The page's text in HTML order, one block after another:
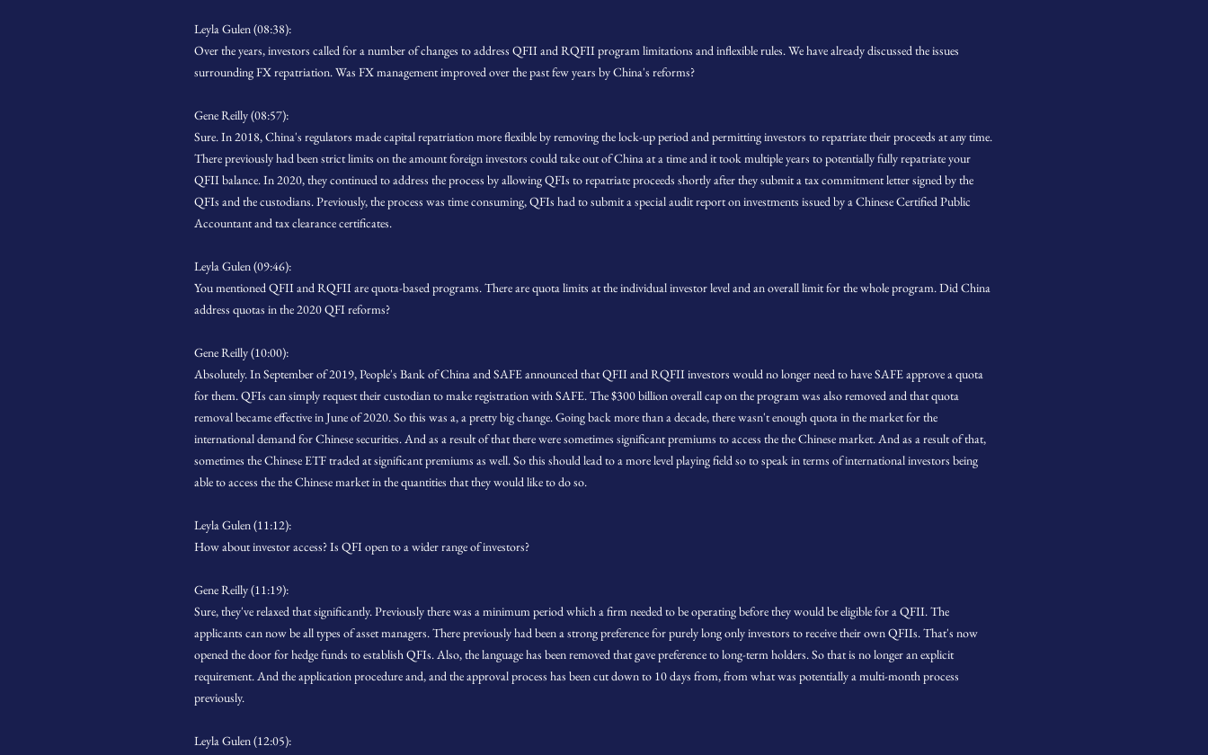
Leyla Gulen (08:38):
Over the years, investors called for a number of changes to address QFII and RQFII program limitations and inflexible rules. We have already discussed the issues
surrounding FX repatriation. Was FX management improved over the past few years by China's reforms?
Gene Reilly (08:57):
Sure. In 2018, China's regulators made capital repatriation more flexible by removing the lock-up period and permitting investors to repatriate their proceeds at any time.
There previously had been strict limits on the amount foreign investors could take out of China at a time and it took multiple years to potentially fully repatriate your
QFII balance. In 2020, they continued to address the process by allowing QFIs to repatriate proceeds shortly after they submit a tax commitment letter signed by the
QFIs and the custodians. Previously, the process was time consuming, QFIs had to submit a special audit report on investments issued by a Chinese Certified Public
Accountant and tax clearance certificates.
Leyla Gulen (09:46):
You mentioned QFII and RQFII are quota-based programs. There are quota limits at the individual investor level and an overall limit for the whole program. Did China
address quotas in the 2020 QFI reforms?
Gene Reilly (10:00):
Absolutely. In September of 2019, People's Bank of China and SAFE announced that QFII and RQFII investors would no longer need to have SAFE approve a quota
for them. QFIs can simply request their custodian to make registration with SAFE. The $300 billion overall cap on the program was also removed and that quota
removal became effective in June of 2020. So this was a, a pretty big change. Going back more than a decade, there wasn't enough quota in the market for the
international demand for Chinese securities. And as a result of that there were sometimes significant premiums to access the the Chinese market. And as a result of that,
sometimes the Chinese ETF traded at significant premiums as well. So this should lead to a more level playing field so to speak in terms of international investors being
able to access the the Chinese market in the quantities that they would like to do so.
Leyla Gulen (11:12):
How about investor access? Is QFI open to a wider range of investors?
Gene Reilly (11:19):
Sure, they've relaxed that significantly. Previously there was a minimum period which a firm needed to be operating before they would be eligible for a QFII. The
applicants can now be all types of asset managers. There previously had been a strong preference for purely long only investors to receive their own QFIIs. That's now
opened the door for hedge funds to establish QFIs. Also, the language has been removed that gave preference to long-term holders. So that is no longer an explicit
requirement. And the application procedure and, and the approval process has been cut down to 10 days from, from what was potentially a multi-month process
previously.
Leyla Gulen (12:05):